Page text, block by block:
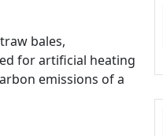
bales,
for artificial heating
emissions of a